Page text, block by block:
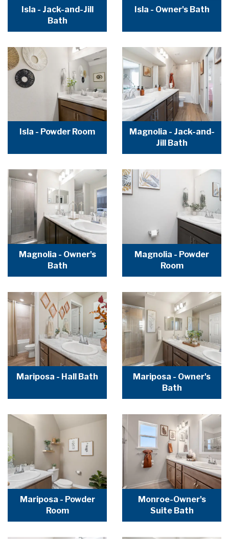
Isla - Jack-and-Jill
Bath
Isla - Owner's Bath
Isla - Powder Room
Magnolia - Jack-and-
Jill Bath
Magnolia - Owner's
Bath
Magnolia - Powder
Room
Mariposa - Hall Bath
Mariposa - Owner's
Bath
Mariposa - Powder
Room
Monroe-Owner's
Suite Bath